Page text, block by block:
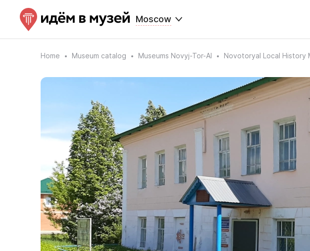
Moscow
Home Museum catalog Museums Novyj-Tor-Al Novotoryal Local History